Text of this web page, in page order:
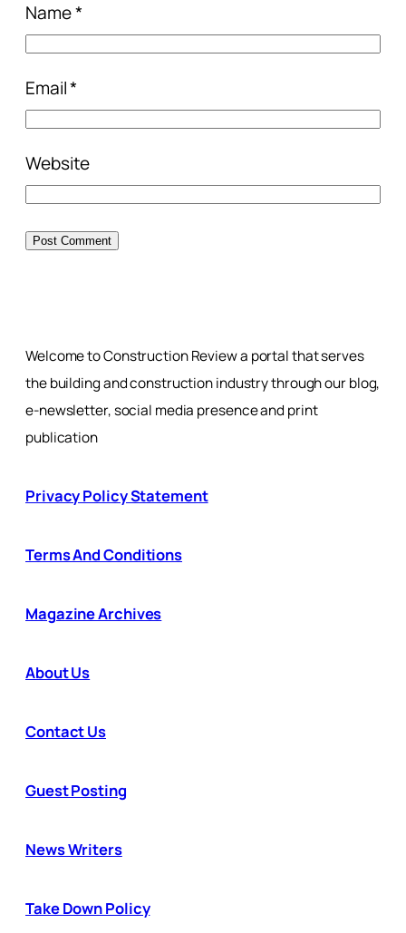
Name*
Email*
Website
Welcome to Construction Review a portal that serves
the building and construction industry through our blog,
e-newsletter, social media presence and print
publication
Privacy Policy Statement
Terms And Conditions
Magazine Archives
About Us
Contact Us
Guest Posting
News Writers
Take Down Policy